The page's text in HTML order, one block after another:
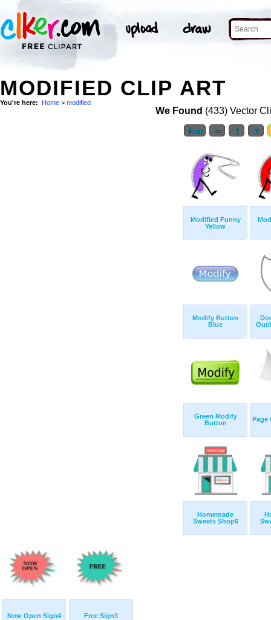
MODIFIED CLIP ART
You're here: Home > modified
We Found (433) Vector
First << 1 2
Modified Funny
Yellow
Modify Button
Blue
Green Modify
Button
Page
Homemade
Sweets Shop6
Now Open Sign4 Free Sign3